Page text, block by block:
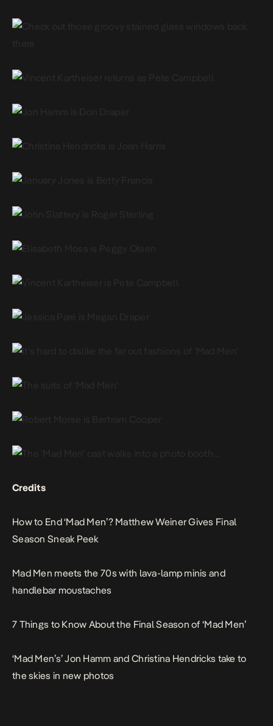
Credits
How to End ‘Mad Men’? Matthew Weiner Gives Final
Season Sneak Peek
Mad Men meets the 70s with lava-lamp minis and
handlebar moustaches
7 Things to Know About the Final Season of ‘Mad Men’
‘Mad Men’s’ Jon Hamm and Christina Hendricks take to
the skies in new photos